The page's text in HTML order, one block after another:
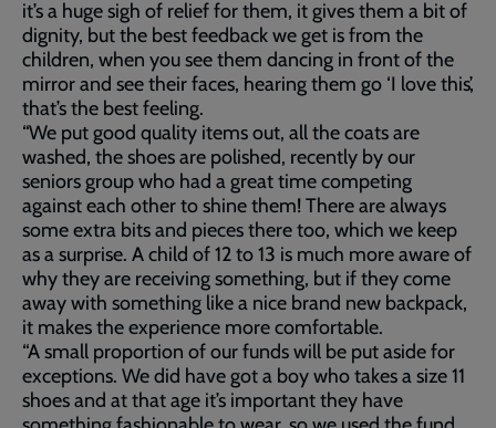
it’s a huge sigh of relief for them, it gives them a bit of
dignity, but the best feedback we get is from the
children, when you see them dancing in front of the
mirror and see their faces, hearing them go ‘I love this’,
that’s the best feeling.
“We put good quality items out, all the coats are
washed, the shoes are polished, recently by our
seniors group who had a great time competing
against each other to shine them! There are always
some extra bits and pieces there too, which we keep
as a surprise. A child of 12 to 13 is much more aware of
why they are receiving something, but if they come
away with something like a nice brand new backpack,
it makes the experience more comfortable.
“A small proportion of our funds will be put aside for
exceptions. We did have got a boy who takes a size 11
shoes and at that age it’s important they have